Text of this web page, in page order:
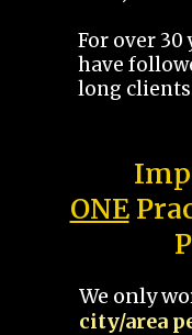
For over
have
long
ONE
We only
city/area